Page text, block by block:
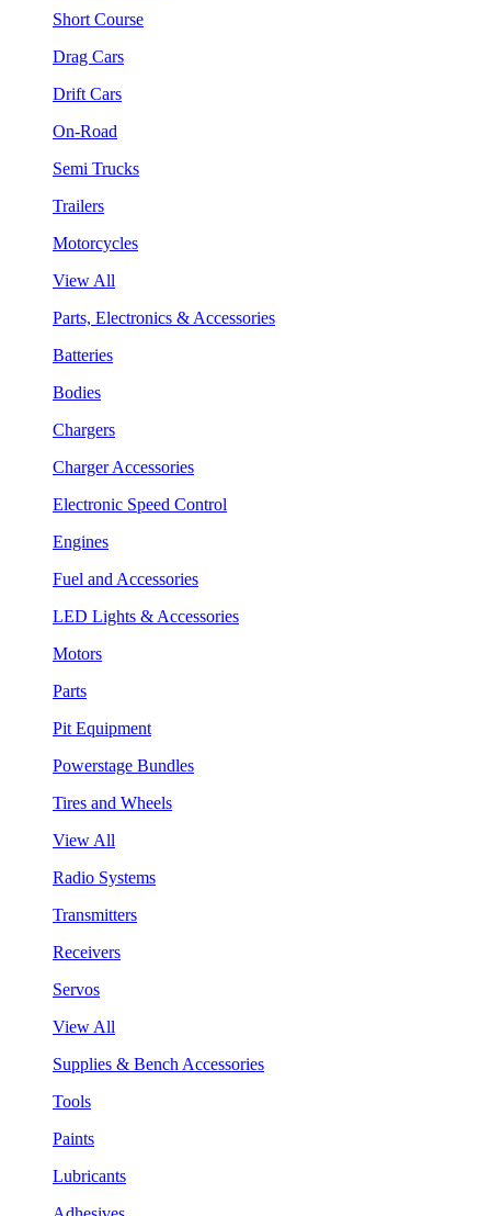
Short Course
Drag Cars
Drift Cars
On-Road
Semi Trucks
Trailers
Motorcycles
View All
Parts, Electronics & Accessories
Batteries
Bodies
Chargers
Charger Accessories
Electronic Speed Control
Engines
Fuel and Accessories
LED Lights & Accessories
Motors
Parts
Pit Equipment
Powerstage Bundles
Tires and Wheels
View All
Radio Systems
Transmitters
Receivers
Servos
View All
Supplies & Bench Accessories
Tools
Paints
Lubricants